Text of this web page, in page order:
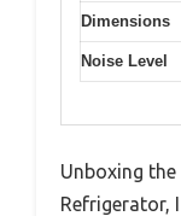
Dimensions
Noise Level
Unboxing the
Refrigerator,